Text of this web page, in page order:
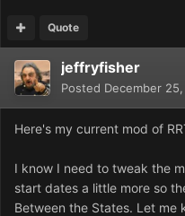
Quote
jeffryfisher
Posted December
Here's my current mod of
I know I need to tweak the
start dates a little more so
Between the States. Let me